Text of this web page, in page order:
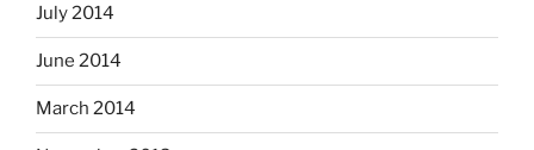
July 2014
June 2014
March 2014